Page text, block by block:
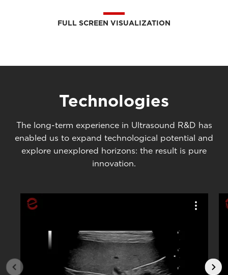
FULL SCREEN VISUALIZATION
Technologies
The long-term experience in Ultrasound R&D has
enabled us to expand technological potential and
explore unexplored horizons: the result is pure
innovation.